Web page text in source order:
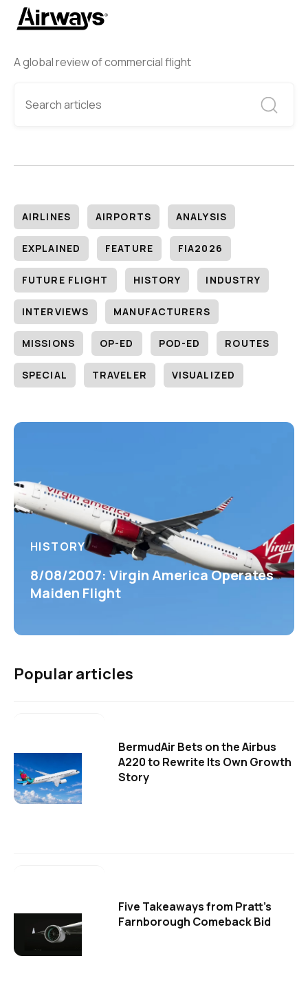
A global review of commercial flight
AIRLINES AIRPORTS ANALYSIS
EXPLAINED FEATURE FIA2026
FUTURE FLIGHT HISTORY INDUSTRY
INTERVIEWS MANUFACTURERS
MISSIONS OP-ED POD-ED ROUTES
SPECIAL TRAVELER VISUALIZED
HISTORY
8/08/2007: Virgin America Operates
Maiden Flight
Popular articles
BermudAir Bets on the Airbus
A220 to Rewrite Its Own Growth
Story
Five Takeaways from Pratt's
Farnborough Comeback Bid